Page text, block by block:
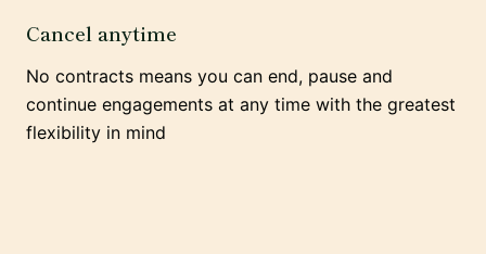
Cancel anytime
No contracts means you can end, pause and
continue engagements at any time with the greatest
flexibility in mind